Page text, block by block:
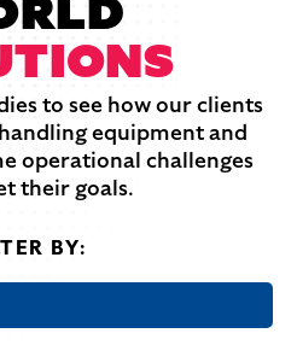
to see how our clients
equipment and
operational challenges
their goals.
BY: